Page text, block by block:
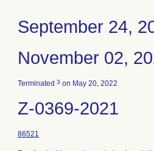
September 24,
November 02,
Terminated 3 on May 20, 2022
Z-0369-2021
86521